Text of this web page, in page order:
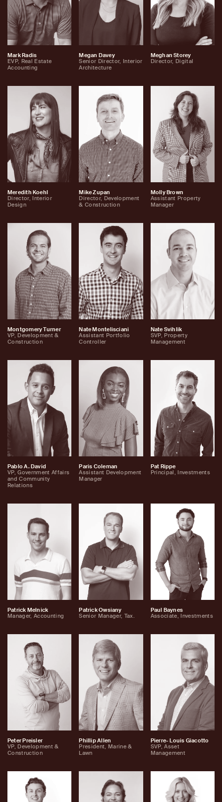
Mark Radis
EVP, Real Estate
Accounting
Megan Davey
Senior Director, Interior
Architecture
Meghan Storey
Director, Digital
Meredith Koehl
Director, Interior
Design
Mike Zupan
Director, Development
& Construction
Molly Brown
Assistant Property
Manager
Montgomery Turner
VP, Development &
Construction
Nate Montelisciani
Assistant Portfolio
Controller
Nate Svihlik
SVP, Property
Management
Pablo A. David
VP, Government Affairs
and Community
Relations
Paris Coleman
Assistant Development
Manager
Pat Rippe
Principal, Investments
Patrick Melnick
Manager, Accounting
Patrick Owsiany
Senior Manager, Tax.
Paul Baynes
Associate, Investments
Peter Preisler
VP, Development &
Construction
Phillip Allen
President, Marine &
Lawn
Pierre- Louis Giacotto
SVP, Asset
Management